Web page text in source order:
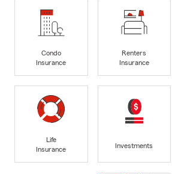
Condo
Insurance
Renters
Insurance
Life
Insurance
Investments